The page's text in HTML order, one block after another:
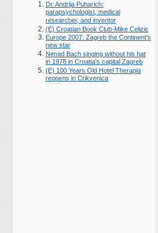
Dr. Andrija Puharich:
parapsychologist, medical
researcher, and inventor
(E) Croatian Book Club-Mike Celizic
Europe 2007: Zagreb the Continent's
new star
Nenad Bach singing without his hat
in 1978 in Croatia's capital Zagreb
(E) 100 Years Old Hotel Therapia
reopens in Crikvenica